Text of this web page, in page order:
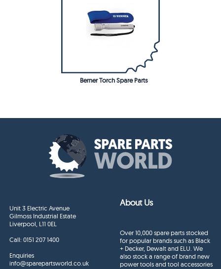
Berner Torch Spare Parts
Unit 3 Electric Avenue
Gilmoss Industrial Estate
Liverpool, L11 0EL
Call:0151 207 1400
Enquiries
info@sparepartsworld.co.uk
About Us
Over 10,000 spare parts stocked
for popular brands such as Black
+ Decker, Dewalt and ELU. We
also stock a range of brand new
power tools and tool accessories